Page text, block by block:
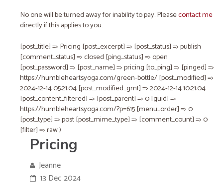
No one will be turned away for inability to pay. Pleasecontact me
directly if this applies to you.
[post_title] => Pricing [post_excerpt] => [post_status] => publish
[comment_status] => closed [ping_status] => open
[post_password] => [post_name] => pricing [to_ping] => [pinged] =>
https://humbleheartsyoga.com/green-bottle/ [post_modified] =>
2024-12-14 05:21:04 [post_modified_gmt] => 2024-12-14 10:21:04
[post_content_filtered] => [post_parent] => 0 [guid] =>
https://humbleheartsyoga.com/?p=615 [menu_order] => 0
[post_type] => post [post_mime_type] => [comment_count] => 0
[filter] => raw )
Pricing
Jeanne
13 Dec 2024